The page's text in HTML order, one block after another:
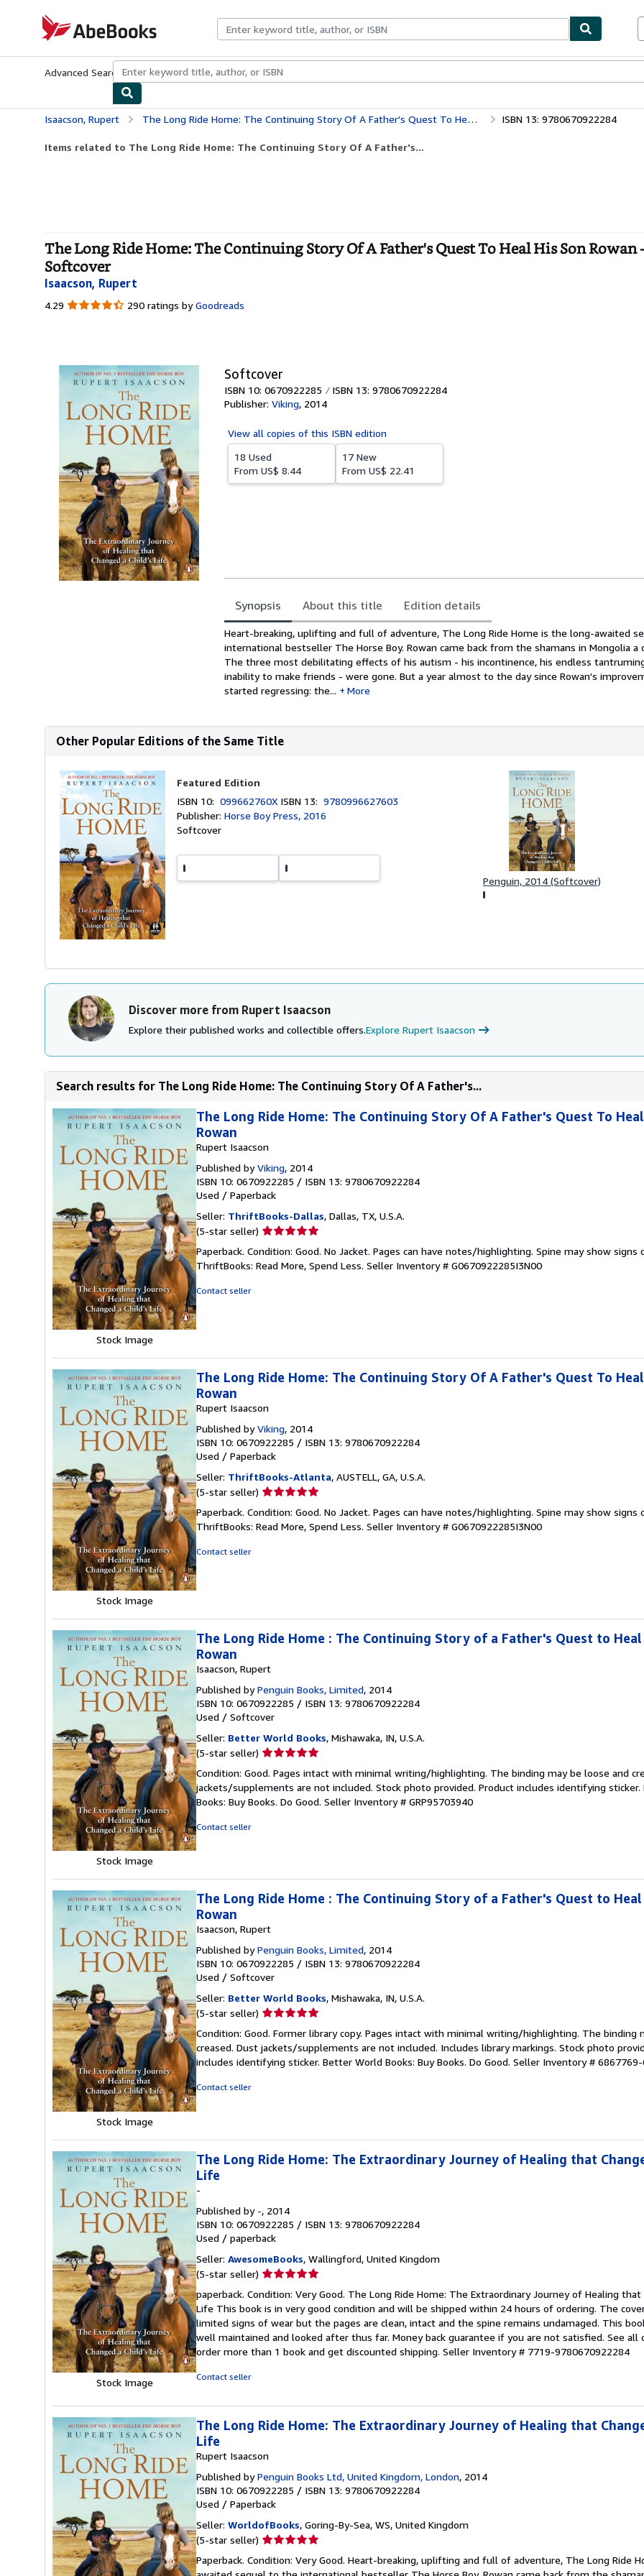
AbeBooks.com
Advanced Search Browse CollectionsRare BooksArt & Collectibles
Isaacson, Rupert The Long Ride Home: The Continuing Story Of A Father's Quest To Heal His Son Rowan ISBN 13: 9780670922284
Items related to The Long Ride Home: The Continuing Story Of A Father's...
The Long Ride Home: The Continuing Story Of A Father's Quest To Heal His Son Rowan -
Softcover
Isaacson, Rupert
4.29 4.29
290 ratings by Goodreads
Softcover
ISBN 10: 0670922285
ISBN 13: 9780670922284
Publisher: Viking, 2014
View all copies of this ISBN edition
18 Used
From US$ 8.44
17 New
From US$ 22.41
Synopsis About this title Edition details
Synopsis
Heart-breaking, uplifting and full of adventure, The Long Ride Home is the long-awaited
international bestseller The Horse Boy. Rowan came back from the shamans in Mongolia a
The three most debilitating effects of his autism - his incontinence, his endless
inability to make friends - were gone. But a year almost to the day since Rowan's
started regressing: the...
More
Other Popular Editions of the Same Title
Featured Edition
ISBN 10:099662760X ISBN 13:9780996627603
Publisher:Horse Boy Press, 2016
Softcover
Penguin, 2014 (Softcover)
Discover more from Rupert Isaacson
Explore their published works and collectible offers.Explore Rupert Isaacson
Search results for The Long Ride Home: The Continuing Story Of A Father's...
Stock Image
The Long Ride Home: The Continuing Story Of A Father's Quest To
Rowan
Rupert Isaacson
Published byViking, 2014
ISBN 10: 0670922285 / ISBN 13: 9780670922284
Used / Paperback
Seller: ThriftBooks-Dallas, Dallas, TX, U.S.A.
(5-star seller) Seller
5
out
Paperback. Condition: Good. No Jacket. Pages can have notes/highlighting. Spine may show signs
ThriftBooks: Read More, Spend Less. Seller Inventory # G0670922285I3N00
Contact seller
Stock Image
The Long Ride Home: The Continuing Story Of A Father's Quest To
Rowan
Rupert Isaacson
Published byViking, 2014
ISBN 10: 0670922285 / ISBN 13: 9780670922284
Used / Paperback
Seller: ThriftBooks-Atlanta, AUSTELL, GA, U.S.A.
(5-star seller) Seller
5
out
Paperback. Condition: Good. No Jacket. Pages can have notes/highlighting. Spine may show signs
ThriftBooks: Read More, Spend Less. Seller Inventory # G0670922285I3N00
Contact seller
Stock Image
The Long Ride Home : The Continuing Story of a Father's Quest to Heal
Rowan
Isaacson, Rupert
Published byPenguin Books, Limited, 2014
ISBN 10: 0670922285 / ISBN 13: 9780670922284
Used / Softcover
Seller: Better World Books, Mishawaka, IN, U.S.A.
(5-star seller) Seller
5
out
of
Condition: Good. Pages intact with minimal writing/highlighting. The binding may be loose and
jackets/supplements are not included. Stock photo provided. Product includes identifying
Books: Buy Books. Do Good. Seller Inventory # GRP95703940
Contact seller
Stock Image
The Long Ride Home : The Continuing Story of a Father's Quest to Heal
Rowan
Isaacson, Rupert
Published byPenguin Books, Limited, 2014
ISBN 10: 0670922285 / ISBN 13: 9780670922284
Used / Softcover
Seller: Better World Books, Mishawaka, IN, U.S.A.
(5-star seller) Seller
5
out
of
Condition: Good. Former library copy. Pages intact with minimal writing/highlighting. The binding
creased. Dust jackets/supplements are not included. Includes library markings. Stock photo
includes identifying sticker. Better World Books: Buy Books. Do Good. Seller Inventory # 6867769-
Contact seller
Stock Image
The Long Ride Home: The Extraordinary Journey of Healing that
Life
-
Published by -, 2014
ISBN 10: 0670922285 / ISBN 13: 9780670922284
Used / paperback
Seller: AwesomeBooks, Wallingford, United Kingdom
(5-star seller) Seller
5
out
of
5
stars
paperback. Condition: Very Good. The Long Ride Home: The Extraordinary Journey of Healing that
Life This book is in very good condition and will be shipped within 24 hours of ordering. The
limited signs of wear but the pages are clean, intact and the spine remains undamaged. This
well maintained and looked after thus far. Money back guarantee if you are not satisfied. See all
order more than 1 book and get discounted shipping. Seller Inventory # 7719-9780670922284
Contact seller
The Long Ride Home: The Extraordinary Journey of Healing that
Life
Rupert Isaacson
Published byPenguin Books Ltd, United Kingdom, London, 2014
ISBN 10: 0670922285 / ISBN 13: 9780670922284
Used / Paperback
Seller: WorldofBooks, Goring-By-Sea, WS, United Kingdom
(5-star seller) Seller
5
Paperback. Condition: Very Good. Heart-breaking, uplifting and full of adventure, The Long Ride